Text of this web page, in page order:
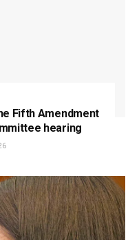
Fifth Amendment
hearing